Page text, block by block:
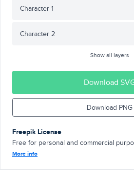
Character 1
Character 2
Show all layers
Download
Download PNG
Freepik License
Free for personal and commercial
More info